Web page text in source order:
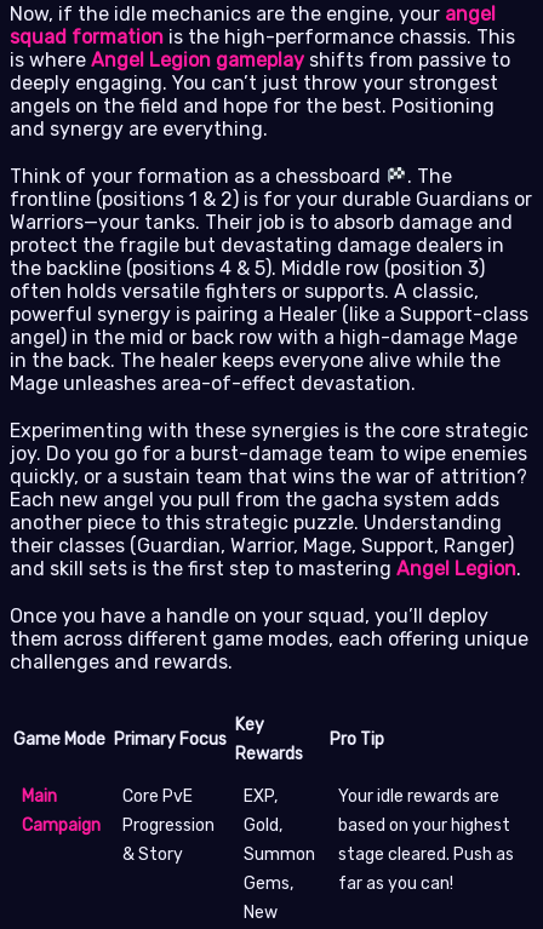
Now, if the idle mechanics are the engine, your angel
squad formation is the high-performance chassis. This
is where Angel Legion gameplay shifts from passive to
deeply engaging. You can’t just throw your strongest
angels on the field and hope for the best. Positioning
and synergy are everything.
Think of your formation as a chessboard
. The
frontline (positions 1 & 2) is for your durable Guardians or
Warriors—your tanks. Their job is to absorb damage and
protect the fragile but devastating damage dealers in
the backline (positions 4 & 5). Middle row (position 3)
often holds versatile fighters or supports. A classic,
powerful synergy is pairing a Healer (like a Support-class
angel) in the mid or back row with a high-damage Mage
in the back. The healer keeps everyone alive while the
Mage unleashes area-of-effect devastation.
Experimenting with these synergies is the core strategic
joy. Do you go for a burst-damage team to wipe enemies
quickly, or a sustain team that wins the war of attrition?
Each new angel you pull from the gacha system adds
another piece to this strategic puzzle. Understanding
their classes (Guardian, Warrior, Mage, Support, Ranger)
and skill sets is the first step to mastering Angel Legion.
Once you have a handle on your squad, you’ll deploy
them across different game modes, each offering unique
challenges and rewards.
Game Mode Primary Focus
Key
Rewards
Pro Tip
Main
Campaign
Core PvE
Progression
& Story
EXP,
Gold,
Summon
Gems,
New
Your idle rewards are
based on your highest
stage cleared. Push as
far as you can!